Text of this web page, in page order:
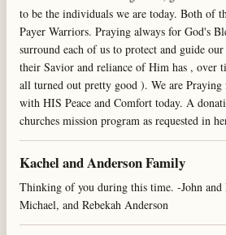
to be the individuals we are today. Both of
Payer Warriors. Praying always for God's
surround each of us to protect and guide
their Savior and reliance of Him has , over
all turned out pretty good ). We are Praying
with HIS Peace and Comfort today. A
churches mission program as requested in
Kachel and Anderson Family
Thinking of you during this time. -John and
Michael, and Rebekah Anderson